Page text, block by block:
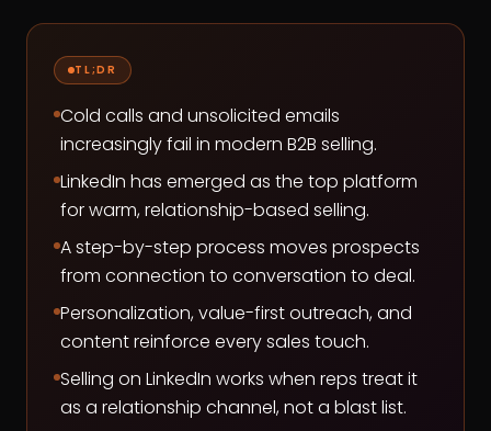
TL;DR
Cold calls and unsolicited emails
increasingly fail in modern B2B selling.
LinkedIn has emerged as the top platform
for warm, relationship-based selling.
A step-by-step process moves prospects
from connection to conversation to deal.
Personalization, value-first outreach, and
content reinforce every sales touch.
Selling on LinkedIn works when reps treat it
as a relationship channel, not a blast list.